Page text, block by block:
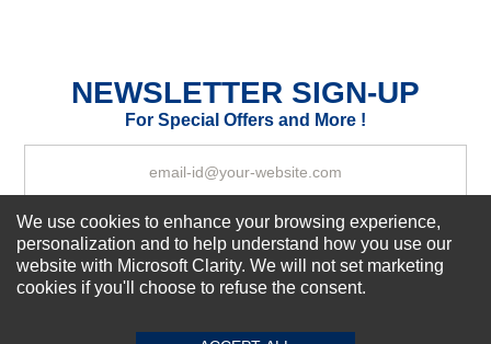
Your Review
SUBMIT REVIEW CLEAR
NEWSLETTER SIGN-UP
For Special Offers and More !
Subscribe Now!
We use cookies to enhance your browsing experience,
personalization and to help understand how you use our
website with Microsoft Clarity. We will not set marketing
cookies if you'll choose to refuse the consent.